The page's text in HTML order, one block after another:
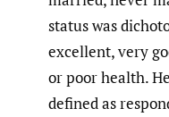
status was
excellent, very
or poor health.
defined as